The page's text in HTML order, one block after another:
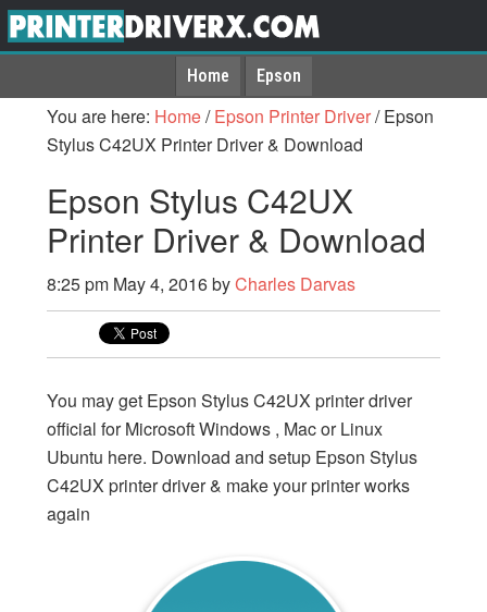
Home Epson
You are here: Home/ Epson Printer Driver/Epson
Stylus C42UX Printer Driver & Download
Epson Stylus C42UX
Printer Driver & Download
8:25 pm May 4, 2016byCharles Darvas
You may get Epson Stylus C42UX printer driver
official for Microsoft Windows , Mac or Linux
Ubuntu here. Download and setup Epson Stylus
C42UX printer driver & make your printer works
again